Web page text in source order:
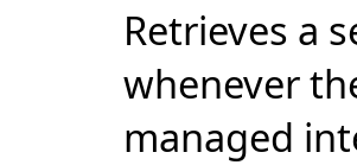
Retrieves a
whenever
managed